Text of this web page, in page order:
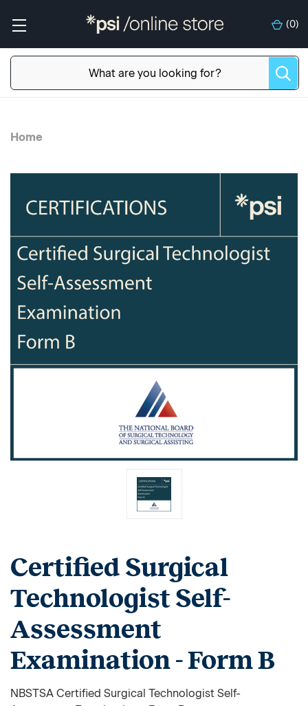
(0)
Home
Certified Surgical
Technologist Self-
Assessment
Examination - Form B
NBSTSA Certified Surgical Technologist Self-